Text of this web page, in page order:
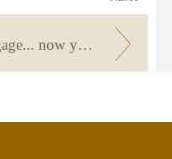
You have paid off your mortgage... now you need to cancel it at the registry